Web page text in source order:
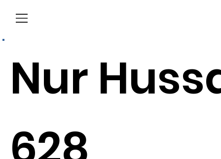
Nur